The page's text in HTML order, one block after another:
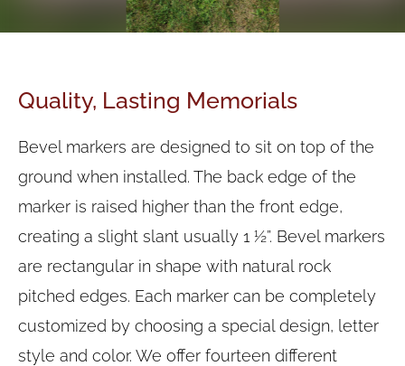
Quality, Lasting Memorials
Bevel markers are designed to sit on top of the
ground when installed. The back edge of the
marker is raised higher than the front edge,
creating a slight slant usually 1 ½”. Bevel markers
are rectangular in shape with natural rock
pitched edges. Each marker can be completely
customized by choosing a special design, letter
style and color. We offer fourteen different